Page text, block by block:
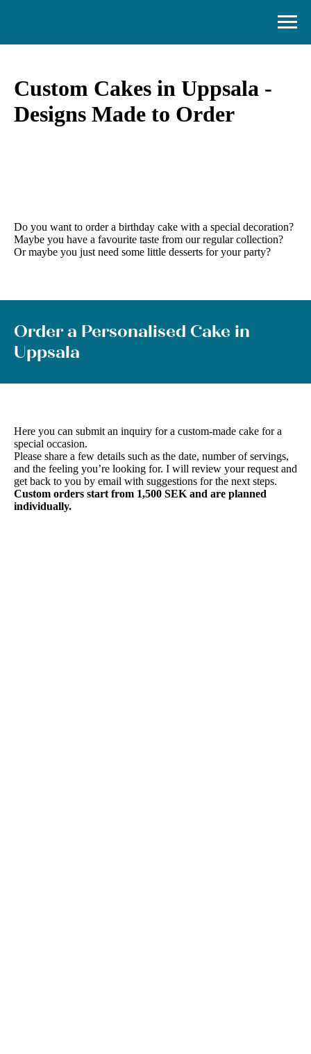
Custom Cakes in Uppsala -
Designs Made to Order
Do you want to order a birthday cake with a special decoration?
Maybe you have a favourite taste from our regular collection?
Or maybe you just need some little desserts for your party?
Order a Personalised Cake in
Uppsala
Here you can submit an inquiry for a custom-made cake for a
special occasion.
Please share a few details such as the date, number of servings,
and the feeling you’re looking for. I will review your request and
get back to you by email with suggestions for the next steps.
Custom orders start from 1,500 SEK and are planned
individually.